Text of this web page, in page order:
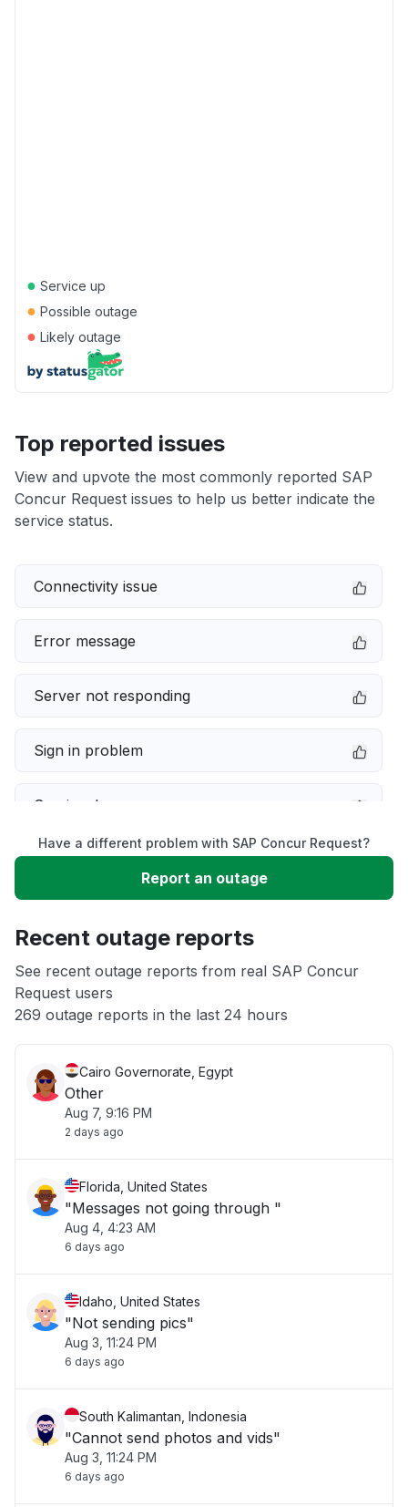
● Service up
● Possible outage
● Likely outage
Top reported issues
View and upvote the most commonly reported SAP
Concur Request issues to help us better indicate the
service status.
Connectivity issue
Error message
Server not responding
Sign in problem
Service down
Slow performance
App not loading
Other
Have a different problem with SAP Concur Request?
Report an outage
Recent outage reports
See recent outage reports from real SAP Concur
Request users
269 outage reports in the last 24 hours
Cairo Governorate, Egypt
Other
Aug 7, 9:16 PM
2 days ago
Florida, United States
"Messages not going through "
Aug 4, 4:23 AM
6 days ago
Idaho, United States
"Not sending pics"
Aug 3, 11:24 PM
6 days ago
South Kalimantan, Indonesia
"Cannot send photos and vids"
Aug 3, 11:24 PM
6 days ago